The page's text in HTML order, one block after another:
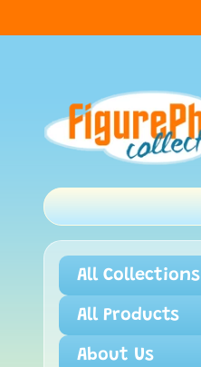
All Collections
All Products
About Us